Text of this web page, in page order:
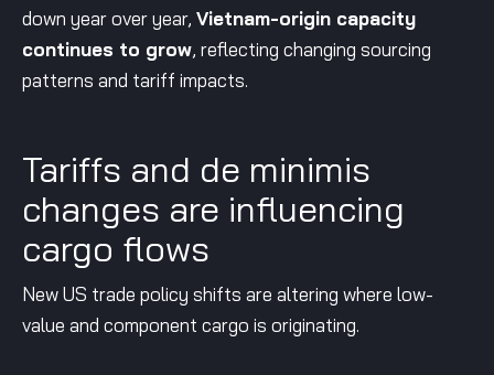
down year over year, Vietnam-origin capacity
continues to grow, reflecting changing sourcing
patterns and tariff impacts.
Tariffs and de minimis
changes are influencing
cargo flows
New US trade policy shifts are altering where low-
value and component cargo is originating.